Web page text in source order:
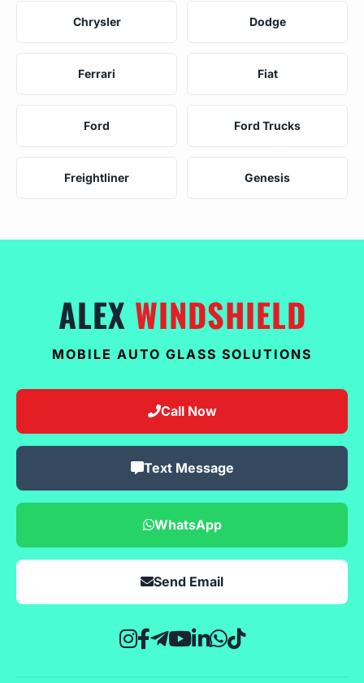
Chrysler Dodge
Ferrari Fiat
Ford Ford Trucks
Freightliner Genesis
ALEX WINDSHIELD
MOBILE AUTO GLASS SOLUTIONS
Call Now
Text Message
WhatsApp
Send Email